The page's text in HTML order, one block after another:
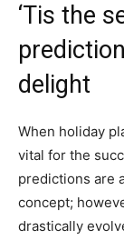
‘Tis the
delight
When holiday
vital for the
predictions are
concept;
drastically